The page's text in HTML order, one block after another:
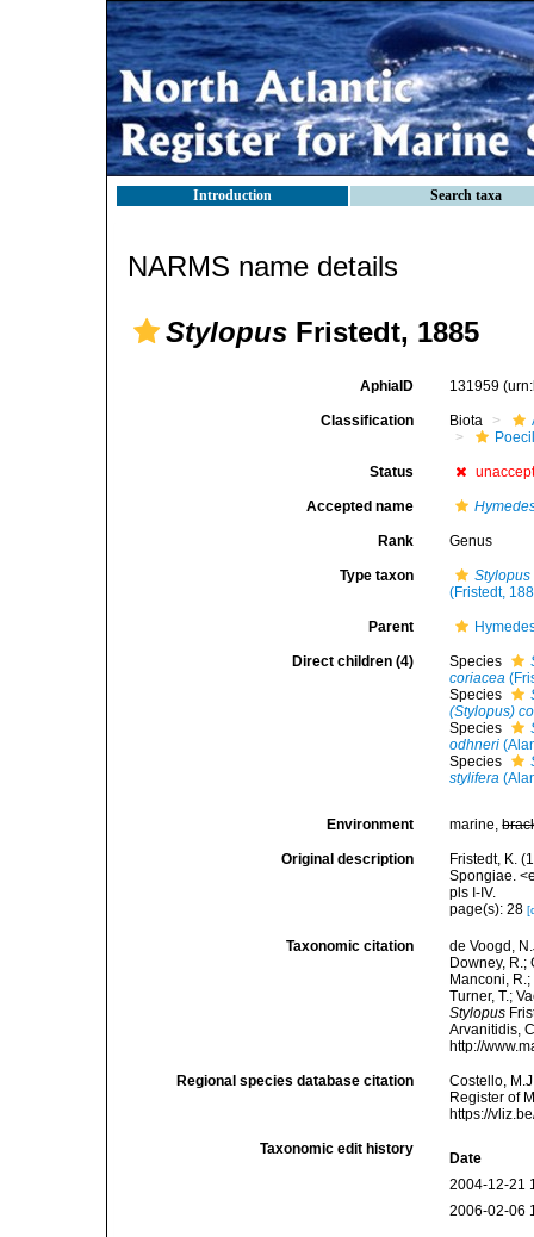
Introduction Search taxa
NARMS name details
Stylopus Fristedt, 1885
AphiaID 131959
Classification Biota
Status
Accepted name
Rank Genus
Type taxon
(Fristedt,
Parent
Direct children (4) Species
coriacea
Species
(Stylopus)
Species
odhneri
Species
stylifera
Environment marine,
Original description
Fristedt, K.
Spongiae.
pls I-IV.
page(s): 28
Taxonomic citation
de Voogd,
Downey, R.;
Manconi,
Turner, T.;
Stylopus
Arvanitidis,
http://
Regional species database citation
Costello,
Register of
https://
Taxonomic edit history
Date
2004-12-21
2006-02-06